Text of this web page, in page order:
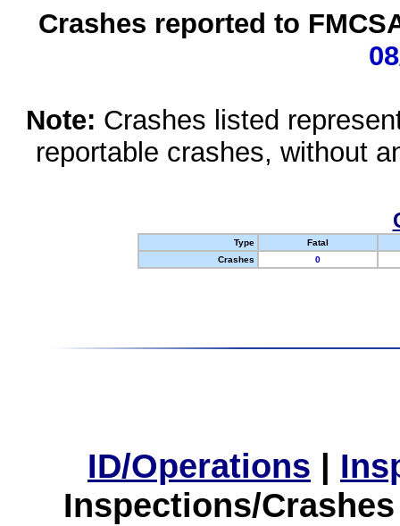
Crashes reported to
Note: Crashes listed
reportable crashes, without
Type
Fatal
Crashes
0
ID/Operations |
Inspections/